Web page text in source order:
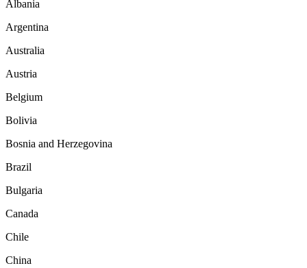
Albania
Argentina
Australia
Austria
Belgium
Bolivia
Bosnia and Herzegovina
Brazil
Bulgaria
Canada
Chile
China